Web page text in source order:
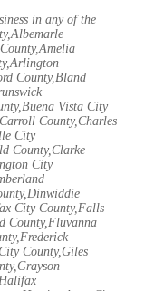
in any of the
County,Bland
Vista City
County,Charles
City
County,Clarke
City
City County,Falls
County,Fluvanna
County,Giles